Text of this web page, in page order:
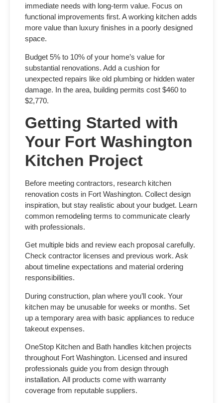
immediate needs with long-term value. Focus on
functional improvements first. A working kitchen adds
more value than luxury finishes in a poorly designed
space.
Budget 5% to 10% of your home’s value for
substantial renovations. Add a cushion for
unexpected repairs like old plumbing or hidden water
damage. In the area, building permits cost $460 to
$2,770.
Getting Started with
Your Fort Washington
Kitchen Project
Before meeting contractors, research kitchen
renovation costs in Fort Washington. Collect design
inspiration, but stay realistic about your budget. Learn
common remodeling terms to communicate clearly
with professionals.
Get multiple bids and review each proposal carefully.
Check contractor licenses and previous work. Ask
about timeline expectations and material ordering
responsibilities.
During construction, plan where you’ll cook. Your
kitchen may be unusable for weeks or months. Set
up a temporary area with basic appliances to reduce
takeout expenses.
OneStop Kitchen and Bath handles kitchen projects
throughout Fort Washington. Licensed and insured
professionals guide you from design through
installation. All products come with warranty
coverage from reputable suppliers.